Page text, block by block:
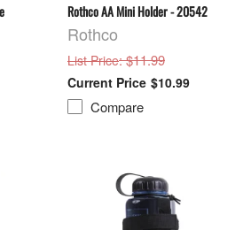
Rothco AA Mini Holder - 20542
Rothco
List Price: $11.99
$10.99
Compare